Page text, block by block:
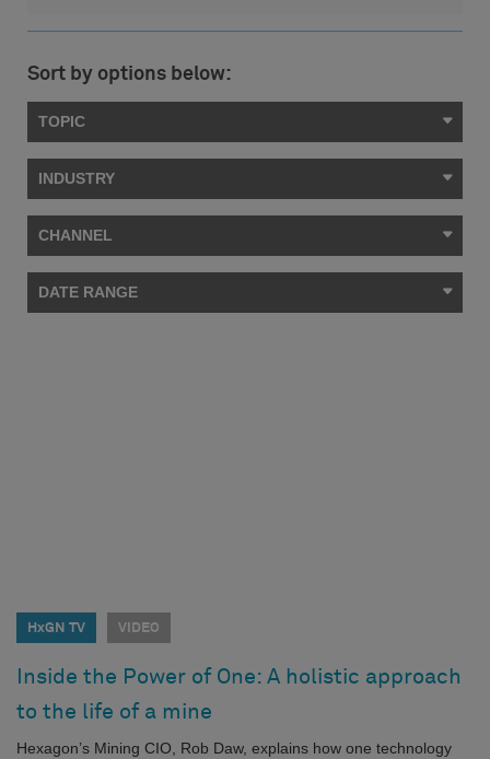
Sort by options below:
TOPIC
INDUSTRY
CHANNEL
DATE RANGE
HxGN TV VIDEO
Inside the Power of One: A holistic approach
to the life of a mine
Hexagon’s Mining CIO, Rob Daw, explains how one technology